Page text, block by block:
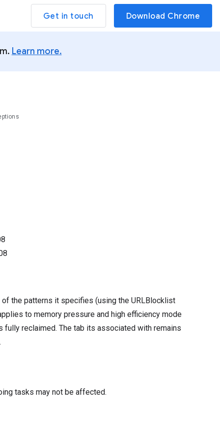
Get in touch Download Chrome
Learn more.
the patterns it specifies (using the URLBlocklist
to memory pressure and high efficiency mode
reclaimed. The tab its associated with remains
tasks may not be affected.